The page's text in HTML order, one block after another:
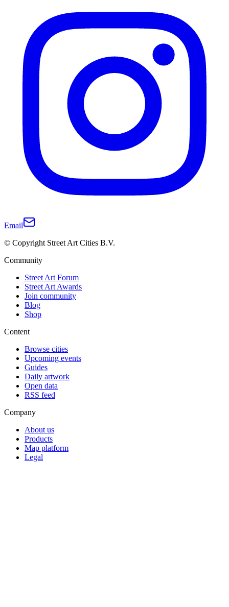
Email
© Copyright Street Art Cities B.V.
Community
Street Art Forum
Street Art Awards
Join community
Blog
Shop
Content
Browse cities
Upcoming events
Guides
Daily artwork
Open data
RSS feed
Company
About us
Products
Map platform
Legal